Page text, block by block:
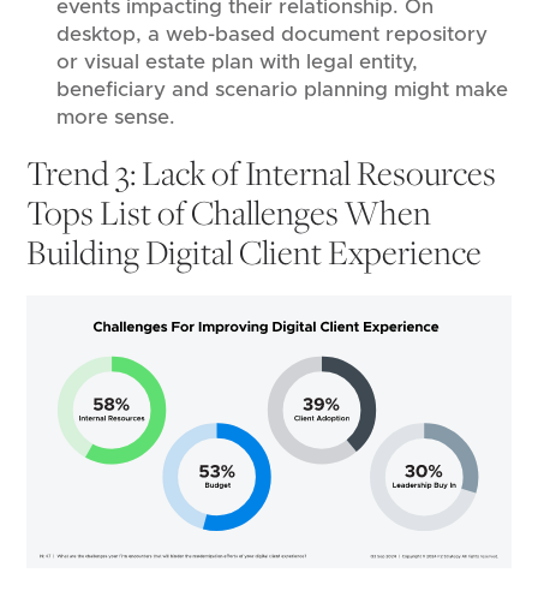
events impacting their relationship. On
desktop, a web-based document repository
or visual estate plan with legal entity,
beneficiary and scenario planning might make
more sense.
Trend 3: Lack of Internal Resources
Tops List of Challenges When
Building Digital Client Experience